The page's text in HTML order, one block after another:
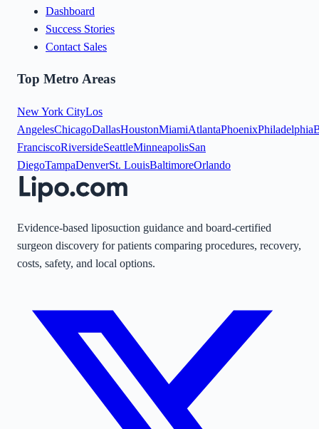
Dashboard
Success Stories
Contact Sales
Top Metro Areas
New York CityLos
AngelesChicagoDallasHoustonMiamiAtlantaPhoenixPhiladelphia
FranciscoRiversideSeattleMinneapolisSan
DiegoTampaDenverSt. LouisBaltimoreOrlando
Evidence-based liposuction guidance and board-certified
surgeon discovery for patients comparing procedures, recovery,
costs, safety, and local options.